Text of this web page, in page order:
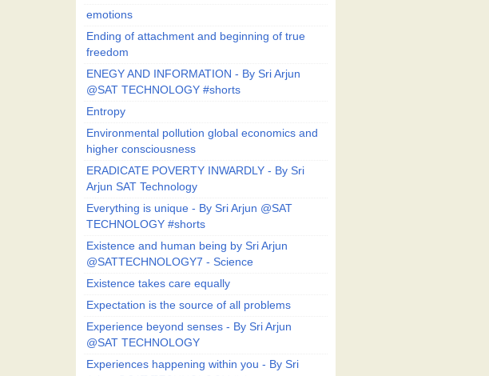
emotions
Ending of attachment and beginning of true
freedom
ENEGY AND INFORMATION - By Sri Arjun
@SAT TECHNOLOGY #shorts
Entropy
Environmental pollution global economics and
higher consciousness
ERADICATE POVERTY INWARDLY - By Sri
Arjun SAT Technology
Everything is unique - By Sri Arjun @SAT
TECHNOLOGY #shorts
Existence and human being by Sri Arjun
@SATTECHNOLOGY7 - Science
Existence takes care equally
Expectation is the source of all problems
Experience beyond senses - By Sri Arjun
@SAT TECHNOLOGY
Experiences happening within you - By Sri